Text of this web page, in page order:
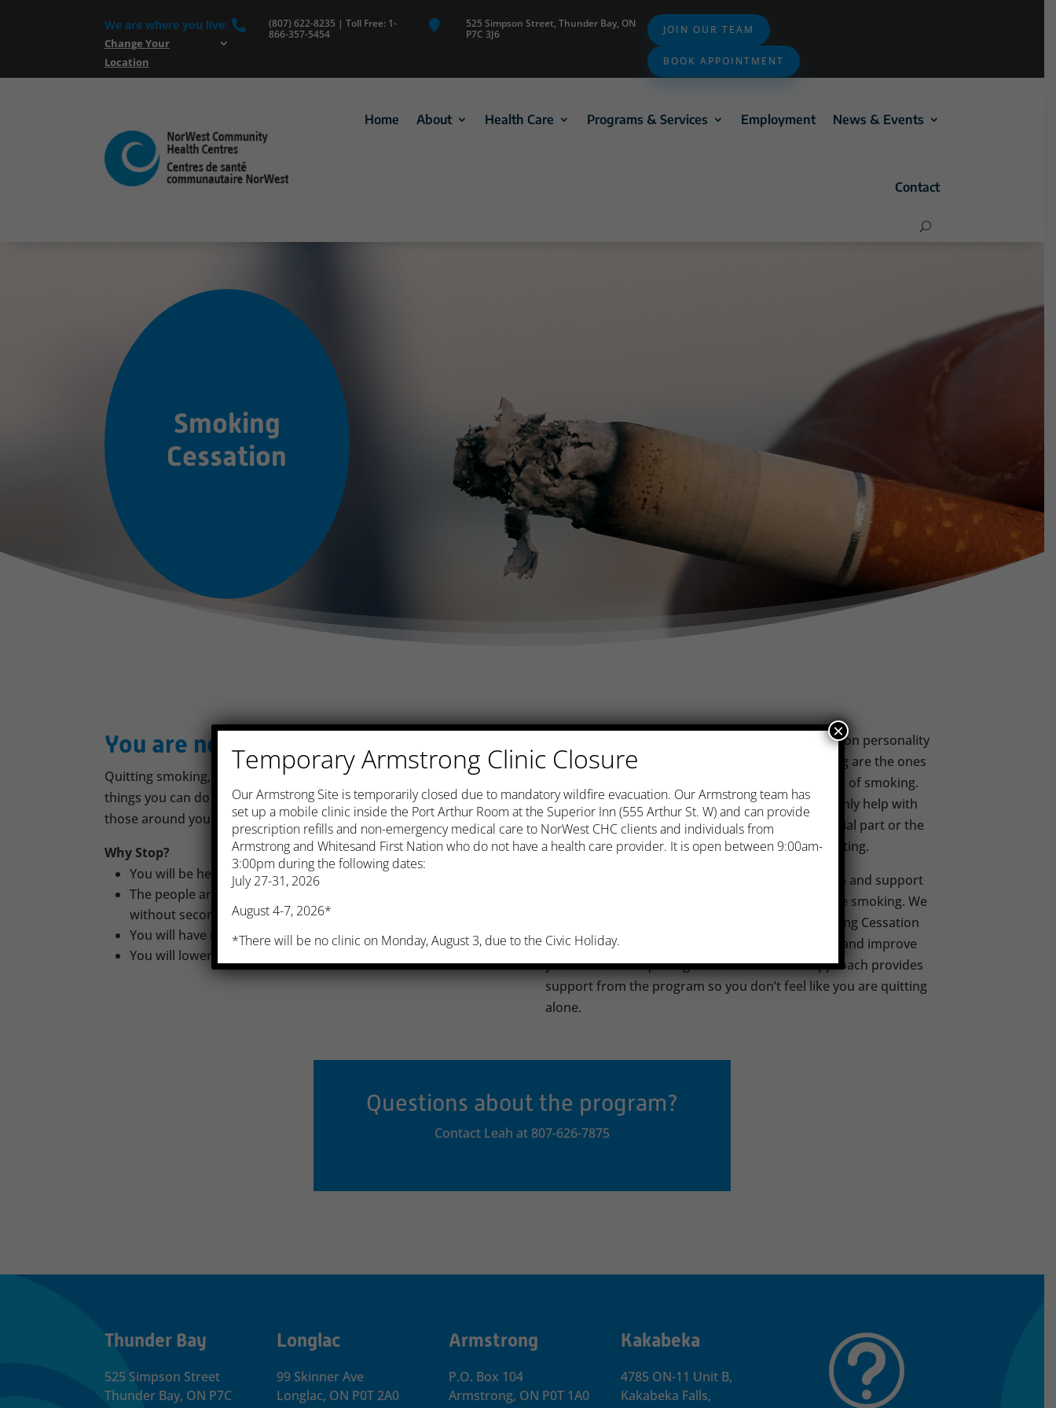
We are where you live:
Change Your
Location

(807) 622-8235 | Toll Free: 1-
866-357-5454

525 Simpson Street, Thunder Bay, ON
P7C 3J6
JOIN OUR TEAM
BOOK APPOINTMENT
Home About Health Care Programs & Services Employment News & Events
Contact
Smoking
Cessation
You are not alone
Quitting smoking, also called smoking cessation, is one of the best
things you can do for your health, not to mention the health of
those around you.
Why Stop?
You will be healthier and likely live longer
The people around you, especially children, will be healthier
without second-hand smoke
You will have more energy and breathe more easily
You will lower your risk of heart attack, stroke, and cancer
It’s not always easy. Quitting tobacco is not based on personality
or willpower. People who are successful at quitting are the ones
who have a plan and who find things to do instead of smoking.
There are medications to help you quit, but they only help with
the physical addiction to nicotine. Quitting the social part or the
habit is also an important part of successfully quitting.
NorWest Community Health Centres provides help and support
for registered clients who want to quit or decrease smoking. We
follow the “Moving On to Being Free: 5-Step Smoking Cessation
Program”, which is designed to give you that plan and improve
your chances of quitting. This client-focused approach provides
support from the program so you don’t feel like you are quitting
alone.
Questions about the program?
Contact Leah at 807-626-7875
Thunder Bay
525 Simpson Street
Thunder Bay, ON P7C
Longlac
99 Skinner Ave
Longlac, ON P0T 2A0
Armstrong
P.O. Box 104
Armstrong, ON P0T 1A0
Kakabeka
4785 ON-11 Unit B,
Kakabeka Falls,
t
Temporary Armstrong Clinic Closure
​Our Armstrong Site is temporarily closed due to mandatory wildfire evacuation. Our Armstrong team has
set up a mobile clinic inside the Port Arthur Room at the Superior Inn (555 Arthur St. W) and can provide
prescription refills and non-emergency medical care to NorWest CHC clients and individuals from
Armstrong and Whitesand First Nation who do not have a health care provider. It is open between 9:00am-
3:00pm during the following dates:
July 27-31, 2026
August 4-7, 2026*
*There will be no clinic on Monday, August 3, due to the Civic Holiday.
×